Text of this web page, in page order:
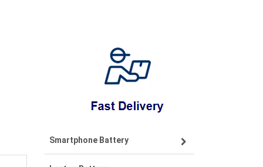
Smartphone Battery